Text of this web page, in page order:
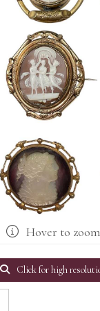
Hover to
Click for high